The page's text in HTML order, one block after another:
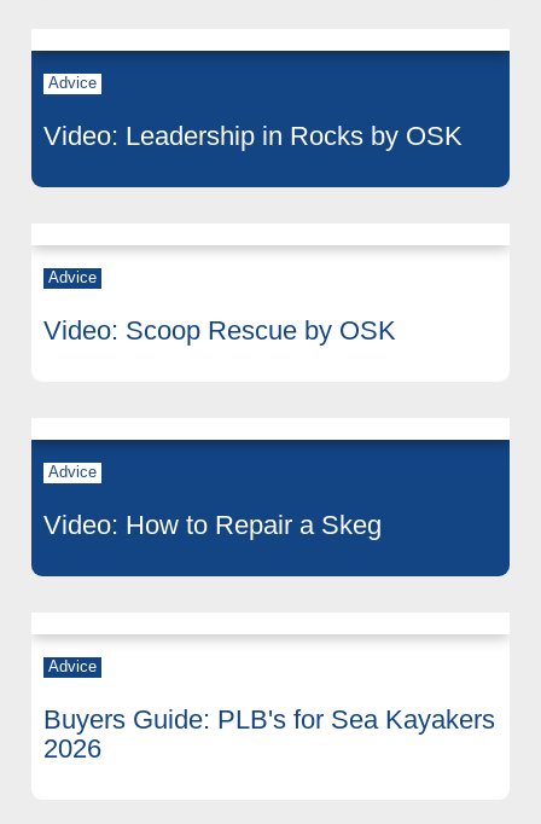
Advice
Video: Leadership in Rocks by OSK
Advice
Video: Scoop Rescue by OSK
Advice
Video: How to Repair a Skeg
Advice
Buyers Guide: PLB's for Sea Kayakers
2026